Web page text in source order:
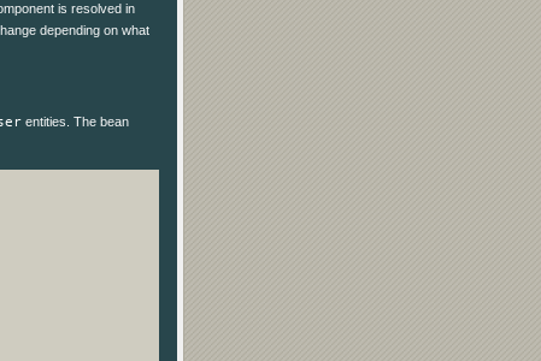
is resolved in
depending on what
entities. The bean